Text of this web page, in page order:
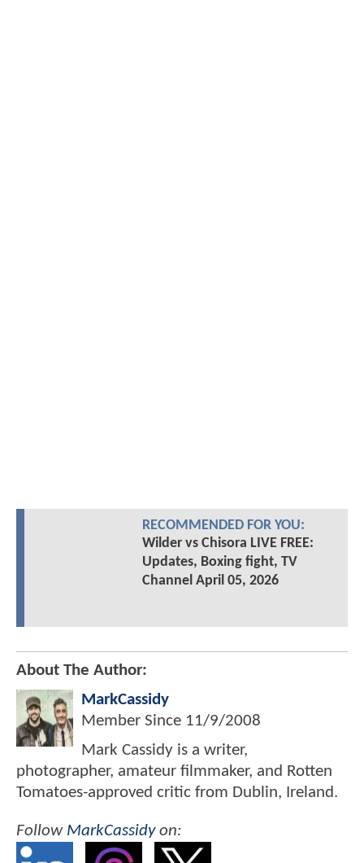
RECOMMENDED FOR YOU:
Wilder vs Chisora LIVE FREE:
Updates, Boxing fight, TV
Channel April 05, 2026
About The Author:
MarkCassidy
Member Since 11/9/2008
Mark Cassidy is a writer,
photographer, amateur filmmaker, and Rotten
Tomatoes-approved critic from Dublin, Ireland.
Follow MarkCassidyon: